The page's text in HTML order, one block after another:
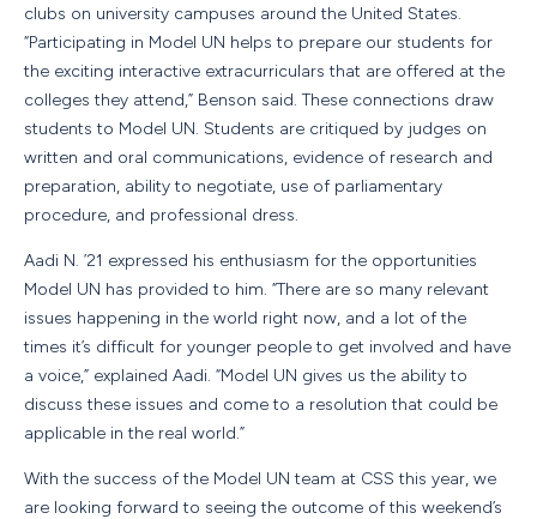
clubs on university campuses around the United States.
“Participating in Model UN helps to prepare our students for
the exciting interactive extracurriculars that are offered at the
colleges they attend,” Benson said. These connections draw
students to Model UN. Students are critiqued by judges on
written and oral communications, evidence of research and
preparation, ability to negotiate, use of parliamentary
procedure, and professional dress.
Aadi N. ’21 expressed his enthusiasm for the opportunities
Model UN has provided to him. “There are so many relevant
issues happening in the world right now, and a lot of the
times it’s difficult for younger people to get involved and have
a voice,” explained Aadi. “Model UN gives us the ability to
discuss these issues and come to a resolution that could be
applicable in the real world.”
With the success of the Model UN team at CSS this year, we
are looking forward to seeing the outcome of this weekend’s